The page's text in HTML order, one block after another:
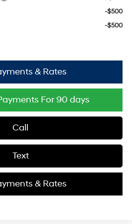
-$500
-$500
& Rates
For 90 days
Call
Text
& Rates